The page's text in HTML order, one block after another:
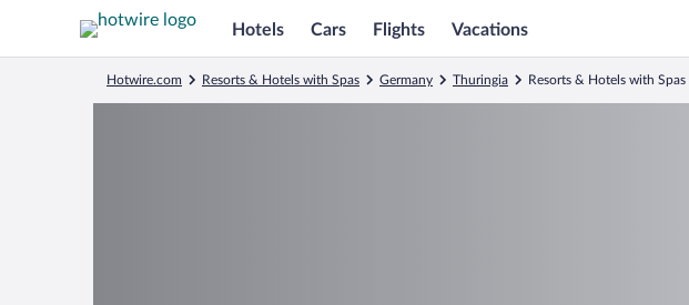
Hotels Cars Flights Vacations
Hotwire.com Resorts & Hotels with Spas Germany Thuringia Resorts & Hotels with